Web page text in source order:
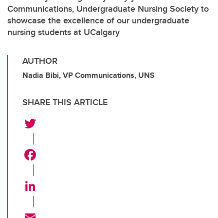
Communications, Undergraduate Nursing Society to
showcase the excellence of our undergraduate
nursing students at UCalgary
AUTHOR
Nadia Bibi, VP Communications, UNS
SHARE THIS ARTICLE
w
a